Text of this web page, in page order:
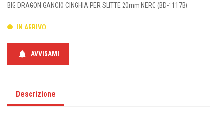
BIG DRAGON GANCIO CINGHIA PER SLITTE 20mm NERO (BD-1117B)
IN ARRIVO
notifications AVVISAMI
Descrizione